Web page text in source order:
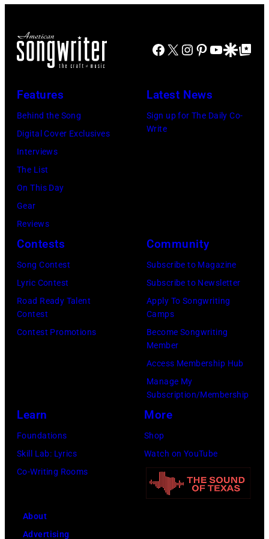
(Photo
L.
1970
Detroit,
Photo
Facebook
X Instagram
Pinterest
YouTube
GoogleGoogle Top
Features
Behind the Song
Digital Cover Exclusives
Interviews
The List
On This Day
Gear
Reviews
Latest News
Sign up for The Daily Co-
Write
Contests
Song Contest
Lyric Contest
Road Ready Talent
Contest
Contest Promotions
Community
Subscribe to Magazine
Subscribe to Newsletter
Apply To Songwriting
Camps
Become Songwriting
Member
Access Membership Hub
Manage My
Subscription/Membership
Learn
Foundations
Skill Lab: Lyrics
Co-Writing Rooms
More
Shop
Watch on YouTube
About
Advertising